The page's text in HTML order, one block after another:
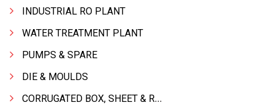
INDUSTRIAL RO PLANT
WATER TREATMENT PLANT
PUMPS & SPARE
DIE & MOULDS
CORRUGATED BOX, SHEET & ROLLS